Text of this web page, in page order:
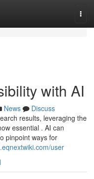
with AI
News
Discuss
results, leveraging the
essential . AI can
pinpoint ways for
user